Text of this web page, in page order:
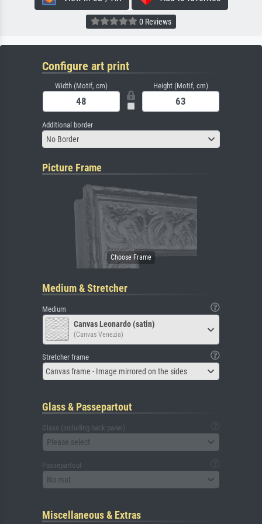
0 Reviews
Configure art print
Width (Motif, cm) Height (Motif, cm)
Additional border
No Border
Picture Frame
Medium & Stretcher
Medium
Canvas Leonardo (satin)
(Canvas Venezia)
Stretcher frame
Canvas frame - Image mirrored on the sides
Glass & Passepartout
Glass (including back panel)
Please select
Passepartout
No mat
Miscellaneous & Extras